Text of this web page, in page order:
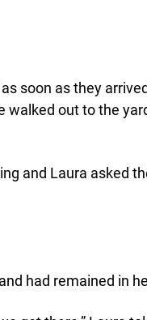
soon as they
out to the
and Laura asked
had remained in